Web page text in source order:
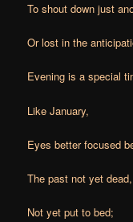
To shout down just
Or lost in the
Evening is a special
Like January,
Eyes better focused
The past not yet dead,
Not yet put to bed;